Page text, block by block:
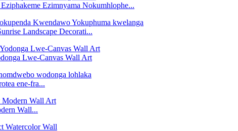
Ezimnyama Nokumhlophe...
Landscape Decorati...
Lwe-Canvas Wall Art
ene-fra...
Wall...